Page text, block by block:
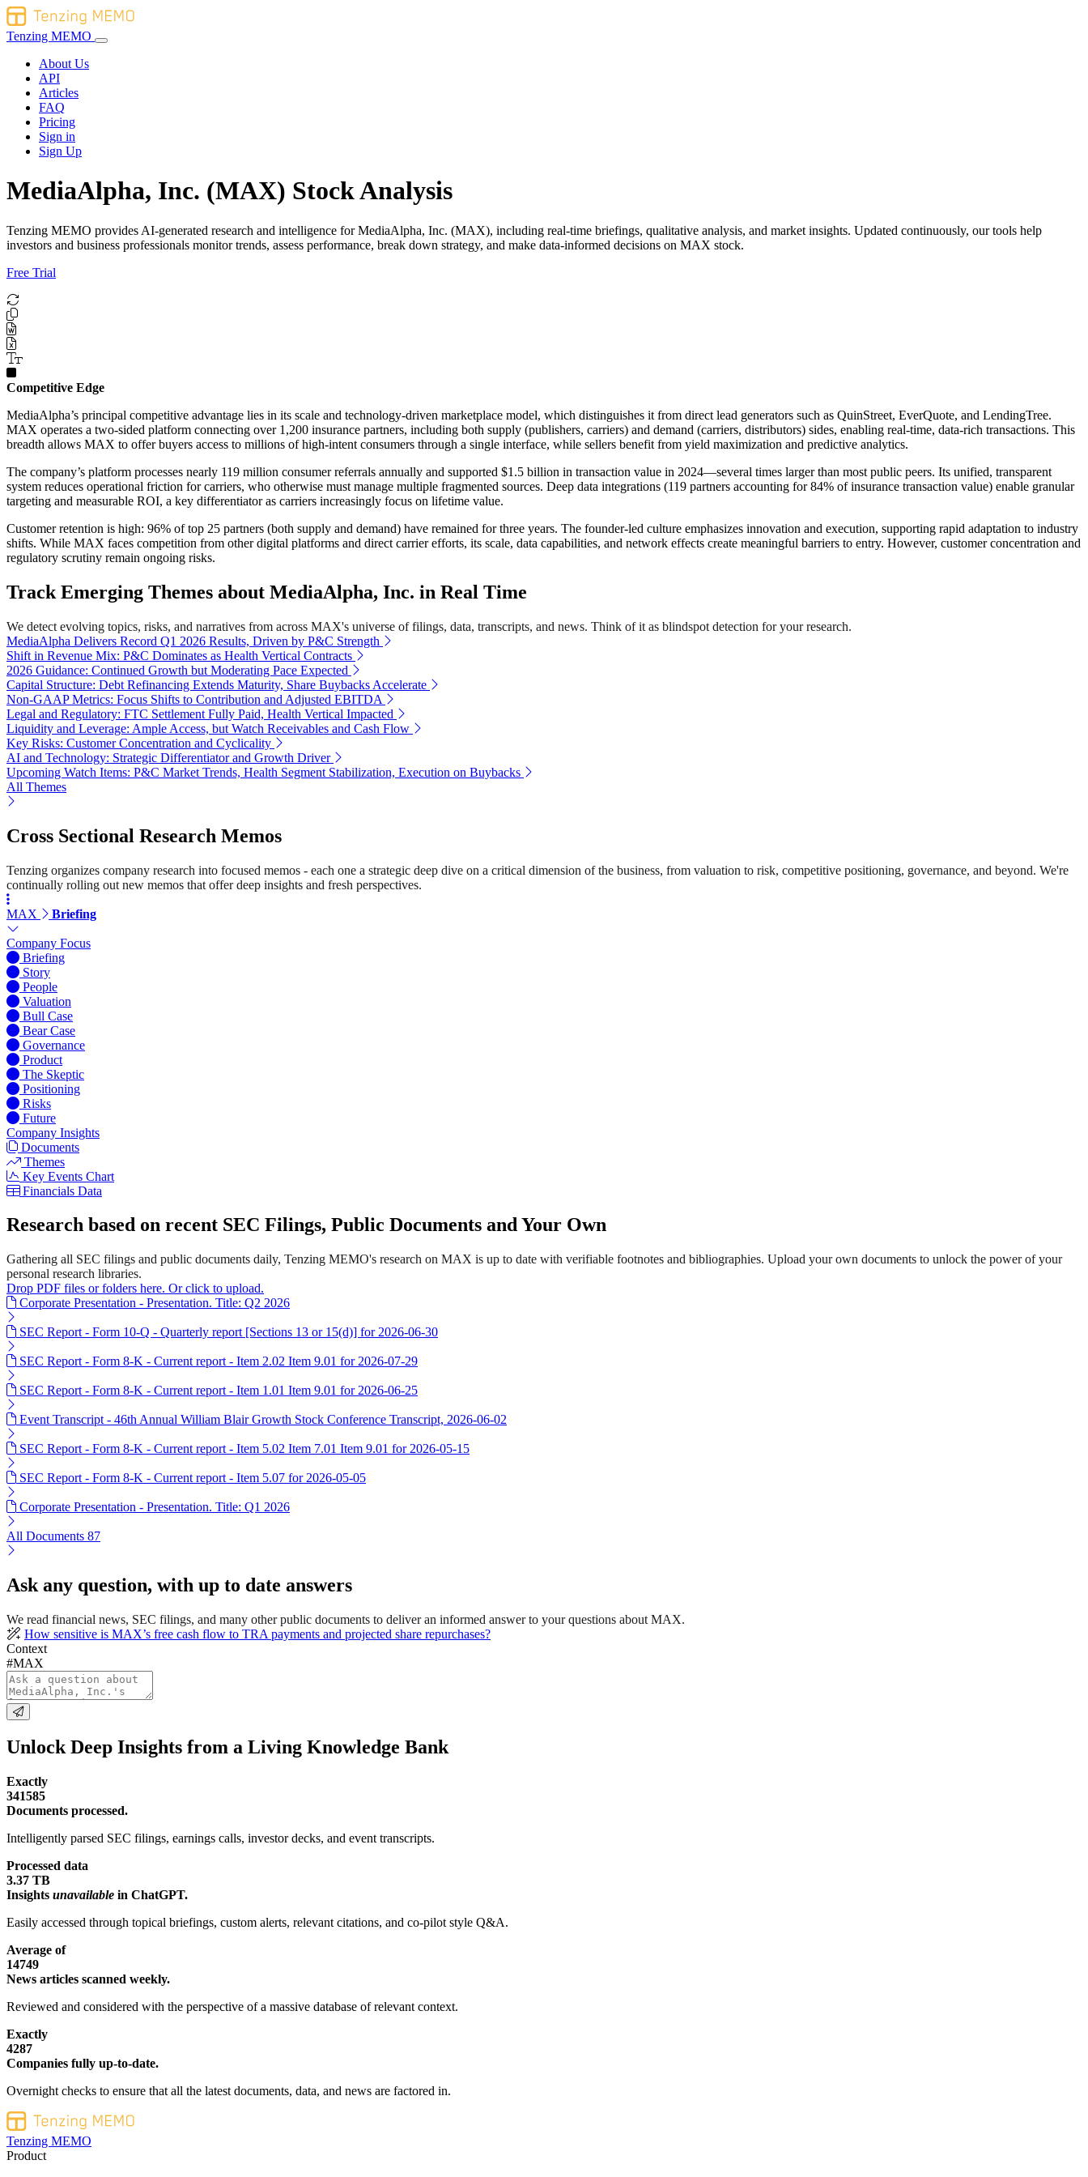
Tenzing MEMO
About Us
API
Articles
FAQ
Pricing
Sign in
Sign Up
MediaAlpha, Inc. (MAX) Stock Analysis
Tenzing MEMO provides AI-generated research and intelligence for MediaAlpha, Inc. (MAX), including real-time briefings, qualitative analysis, and market insights. Updated continuously, our tools help
investors and business professionals monitor trends, assess performance, break down strategy, and make data-informed decisions on MAX stock.
Free Trial
Competitive Edge
MediaAlpha’s principal competitive advantage lies in its scale and technology-driven marketplace model, which distinguishes it from direct lead generators such as QuinStreet, EverQuote, and LendingTree.
MAX operates a two-sided platform connecting over 1,200 insurance partners, including both supply (publishers, carriers) and demand (carriers, distributors) sides, enabling real-time, data-rich transactions. This
breadth allows MAX to offer buyers access to millions of high-intent consumers through a single interface, while sellers benefit from yield maximization and predictive analytics.
The company’s platform processes nearly 119 million consumer referrals annually and supported $1.5 billion in transaction value in 2024—several times larger than most public peers. Its unified, transparent
system reduces operational friction for carriers, who otherwise must manage multiple fragmented sources. Deep data integrations (119 partners accounting for 84% of insurance transaction value) enable granular
targeting and measurable ROI, a key differentiator as carriers increasingly focus on lifetime value.
Customer retention is high: 96% of top 25 partners (both supply and demand) have remained for three years. The founder-led culture emphasizes innovation and execution, supporting rapid adaptation to industry
shifts. While MAX faces competition from other digital platforms and direct carrier efforts, its scale, data capabilities, and network effects create meaningful barriers to entry. However, customer concentration and
regulatory scrutiny remain ongoing risks.
Track Emerging Themes about MediaAlpha, Inc. in Real Time
We detect evolving topics, risks, and narratives from across MAX's universe of filings, data, transcripts, and news. Think of it as blindspot detection for your research.
MediaAlpha Delivers Record Q1 2026 Results, Driven by P&C Strength
Shift in Revenue Mix: P&C Dominates as Health Vertical Contracts
2026 Guidance: Continued Growth but Moderating Pace Expected
Capital Structure: Debt Refinancing Extends Maturity, Share Buybacks Accelerate
Non-GAAP Metrics: Focus Shifts to Contribution and Adjusted EBITDA
Legal and Regulatory: FTC Settlement Fully Paid, Health Vertical Impacted
Liquidity and Leverage: Ample Access, but Watch Receivables and Cash Flow
Key Risks: Customer Concentration and Cyclicality
AI and Technology: Strategic Differentiator and Growth Driver
Upcoming Watch Items: P&C Market Trends, Health Segment Stabilization, Execution on Buybacks
All Themes
Cross Sectional Research Memos
Tenzing organizes company research into focused memos - each one a strategic deep dive on a critical dimension of the business, from valuation to risk, competitive positioning, governance, and beyond. We're
continually rolling out new memos that offer deep insights and fresh perspectives.
MAX Briefing
Company Focus
Briefing
Story
People
Valuation
Bull Case
Bear Case
Governance
Product
The Skeptic
Positioning
Risks
Future
Company Insights
Documents
Themes
Key Events Chart
Financials Data
Research based on recent SEC Filings, Public Documents and Your Own
Gathering all SEC filings and public documents daily, Tenzing MEMO's research on MAX is up to date with verifiable footnotes and bibliographies. Upload your own documents to unlock the power of your
personal research libraries.
Drop PDF files or folders here. Or click to upload.
Corporate Presentation - Presentation. Title: Q2 2026
SEC Report - Form 10-Q - Quarterly report [Sections 13 or 15(d)] for 2026-06-30
SEC Report - Form 8-K - Current report - Item 2.02 Item 9.01 for 2026-07-29
SEC Report - Form 8-K - Current report - Item 1.01 Item 9.01 for 2026-06-25
Event Transcript - 46th Annual William Blair Growth Stock Conference Transcript, 2026-06-02
SEC Report - Form 8-K - Current report - Item 5.02 Item 7.01 Item 9.01 for 2026-05-15
SEC Report - Form 8-K - Current report - Item 5.07 for 2026-05-05
Corporate Presentation - Presentation. Title: Q1 2026
All Documents 87
Ask any question, with up to date answers
We read financial news, SEC filings, and many other public documents to deliver an informed answer to your questions about MAX.
How sensitive is MAX’s free cash flow to TRA payments and projected share repurchases?
Context
#MAX
Unlock Deep Insights from a Living Knowledge Bank
Exactly
341585
Documents processed.
Intelligently parsed SEC filings, earnings calls, investor decks, and event transcripts.
Processed data
3.37 TB
Insights unavailable in ChatGPT.
Easily accessed through topical briefings, custom alerts, relevant citations, and co-pilot style Q&A.
Average of
14749
News articles scanned weekly.
Reviewed and considered with the perspective of a massive database of relevant context.
Exactly
4287
Companies fully up-to-date.
Overnight checks to ensure that all the latest documents, data, and news are factored in.
Tenzing MEMO
Product